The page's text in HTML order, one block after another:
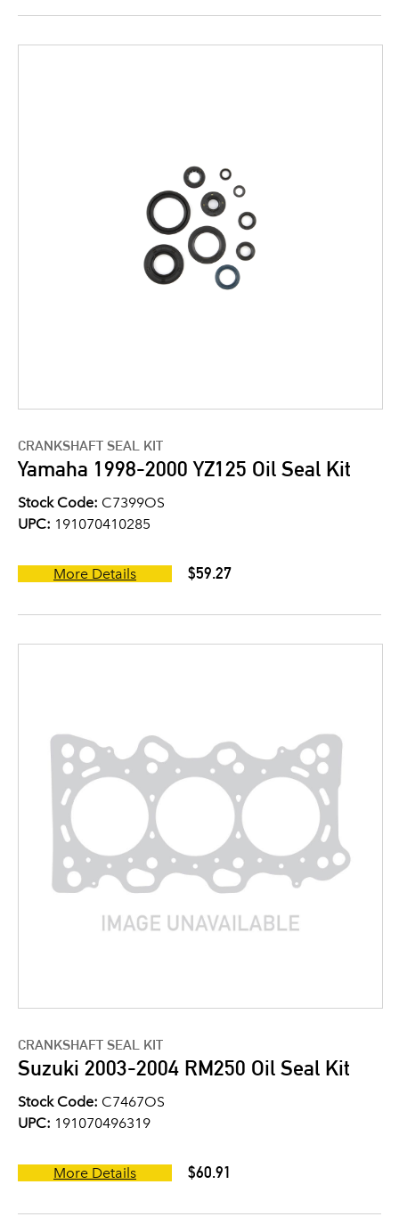
CRANKSHAFT SEAL KIT
Yamaha 1998-2000 YZ125 Oil Seal Kit
Stock Code: C7399OS
UPC: 191070410285
More Details $59.27
CRANKSHAFT SEAL KIT
Suzuki 2003-2004 RM250 Oil Seal Kit
Stock Code: C7467OS
UPC: 191070496319
More Details $60.91